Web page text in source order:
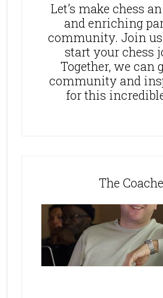
Let’s make chess
and enriching
community. Join
start your chess
Together, we can
community and
for this
The